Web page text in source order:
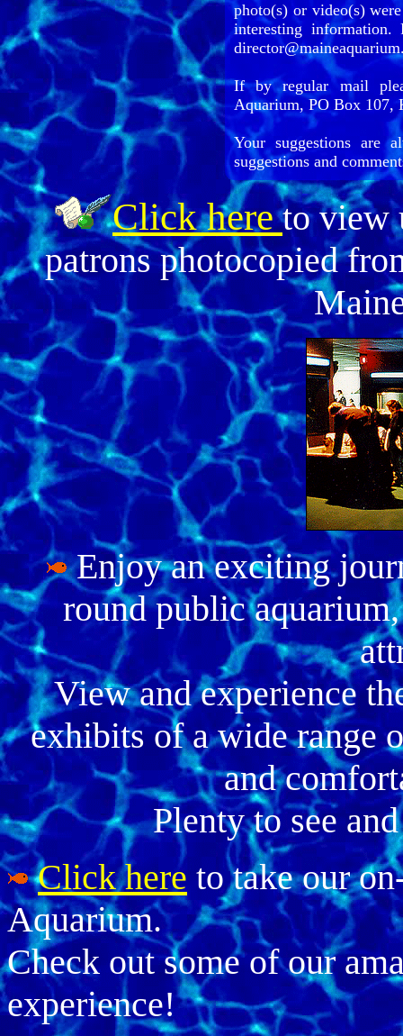
photo(s) or video(s)
interesting information.
If by regular mail
Aquarium, PO Box 107,
Your suggestions are
suggestions and
Click here to view
patrons photocopied
Enjoy an exciting
round public
View and experience
exhibits of a wide range
and
Plenty to see
Click here to take our
Aquarium.
Check out some of our
experience!